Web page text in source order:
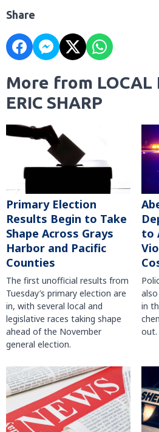
Share
More from LOCAL
ERIC SHARP
Primary Election
Results Begin to Take
Shape Across Grays
Harbor and Pacific
Counties
The first unofficial results from
Tuesday’s primary election are
in, with several local and
legislative races taking shape
ahead of the November
general election.
to
in
out.